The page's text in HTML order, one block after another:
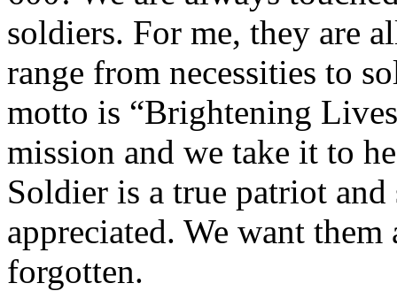
soldiers. For me, they are
range from necessities to
motto is “Brightening
mission and we take it to
Soldier is a true patriot
appreciated. We want
forgotten.